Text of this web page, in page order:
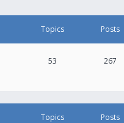
Topics Posts
53 267
Topics Posts